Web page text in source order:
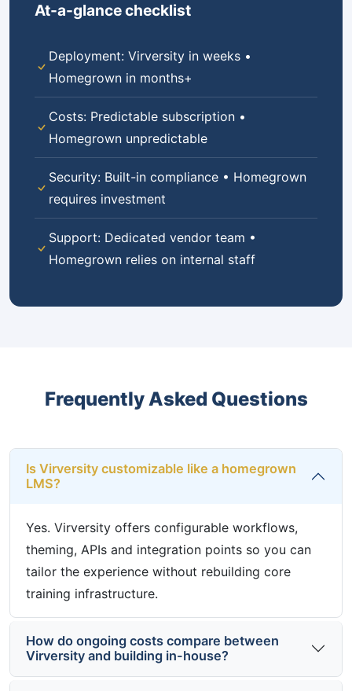
At-a-glance checklist
Deployment: Virversity in weeks •
Homegrown in months+
Costs: Predictable subscription •
Homegrown unpredictable
Security: Built-in compliance • Homegrown
requires investment
Support: Dedicated vendor team •
Homegrown relies on internal staff
Frequently Asked Questions
Is Virversity customizable like a homegrown
LMS?
Yes. Virversity offers configurable workflows,
theming, APIs and integration points so you can
tailor the experience without rebuilding core
training infrastructure.
How do ongoing costs compare between
Virversity and building in-house?